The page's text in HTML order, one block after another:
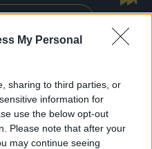
My Personal
sharing to third parties, or
information for
use the below opt-out
Please note that after your
may continue seeing
Next
NEWS